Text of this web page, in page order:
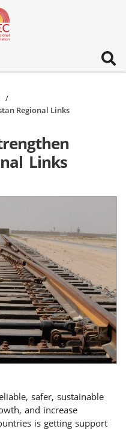
Regional Links
Links
safer, sustainable
and increase
is getting support